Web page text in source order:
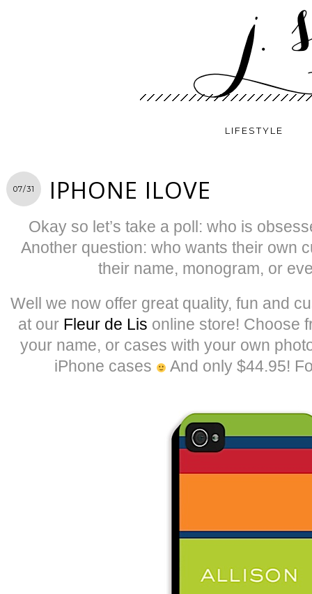
LIFESTYLE
07/31 IPHONE ILOVE
Okay so let’s take a poll: who is
Another question: who wants their own
their name, monogram, or
Well we now offer great quality, fun and
at our Fleur de Lis online store! Choose
your name, or cases with your own
iPhone cases
And only $44.95!